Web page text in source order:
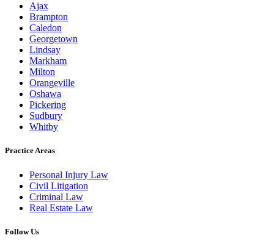
Ajax
Brampton
Caledon
Georgetown
Lindsay
Markham
Milton
Orangeville
Oshawa
Pickering
Sudbury
Whitby
Practice Areas
Personal Injury Law
Civil Litigation
Criminal Law
Real Estate Law
Follow Us